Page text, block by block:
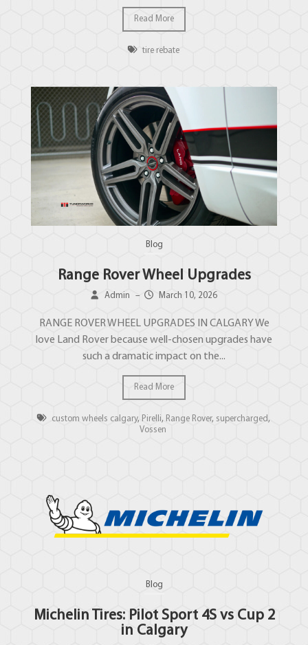
Read More
tire rebate
Blog
Range Rover Wheel Upgrades
Admin – March 10, 2026
RANGE ROVER WHEEL UPGRADES IN CALGARY We
love Land Rover because well-chosen upgrades have
such a dramatic impact on the...
Read More
custom wheels calgary, Pirelli, Range Rover, supercharged ,
Vossen
Blog
Michelin Tires: Pilot Sport 4S vs Cup 2
in Calgary